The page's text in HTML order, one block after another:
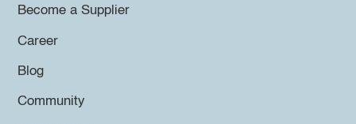
Become a Supplier
Career
Blog
Community